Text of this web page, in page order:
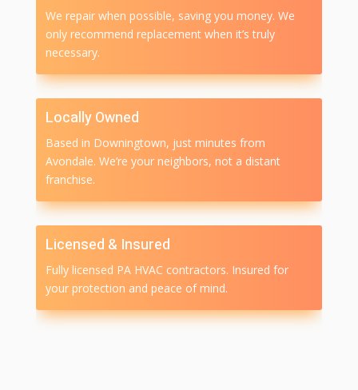
We repair when possible, saving you money. We
only recommend replacement when it’s truly
necessary.
Locally Owned
Based in Downingtown, just minutes from
Avondale. We’re your neighbors, not a distant
franchise.
Licensed & Insured
Fully licensed PA HVAC contractors. Insured for
your protection and peace of mind.